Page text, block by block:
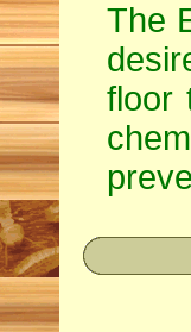
The
floor